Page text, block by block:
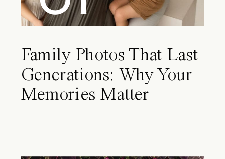
Family Photos That Last
Generations: Why Your
Memories Matter